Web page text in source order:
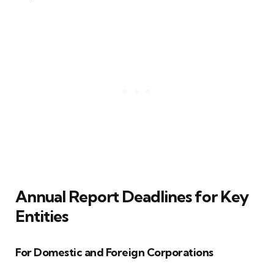
Annual Report Deadlines for Key
Entities
For Domestic and Foreign Corporations